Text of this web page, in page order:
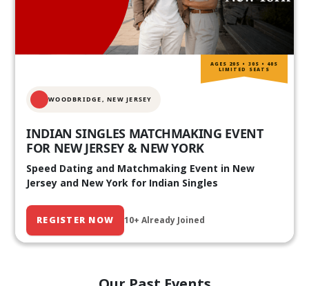
WOODBRIDGE, NEW JERSEY
INDIAN SINGLES MATCHMAKING EVENT
FOR NEW JERSEY & NEW YORK
Speed Dating and Matchmaking Event in New
Jersey and New York for Indian Singles
REGISTER NOW 10+ Already Joined
AGES 20S • 30S • 40S
LIMITED SEATS